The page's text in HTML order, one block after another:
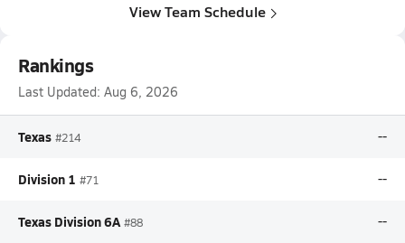
View Team Schedule
Rankings
Last Updated: Aug 6, 2026
Texas #214 --
Division 1 #71 --
Texas Division 6A #88 --